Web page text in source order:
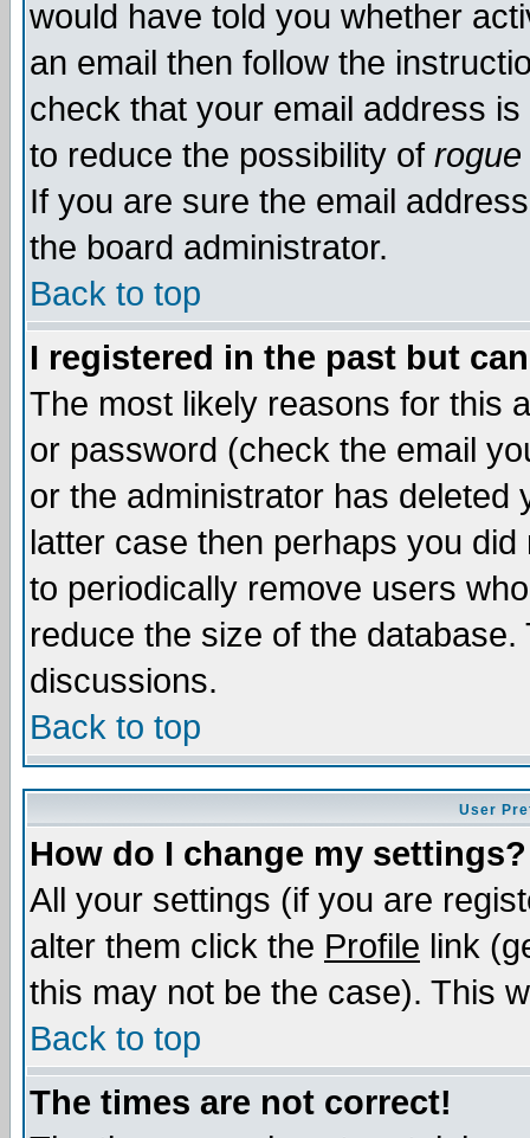
would have told you whether
an email then follow the
check that your email address
to reduce the possibility of rogue
If you are sure the email
the board administrator.
Back to top
I registered in the past but
The most likely reasons for this
or password (check the email
or the administrator has
latter case then perhaps you
to periodically remove users
reduce the size of the
discussions.
Back to top
User
How do I change my settings?
All your settings (if you are
alter them click the Profile link
this may not be the case). This
Back to top
The times are not correct!